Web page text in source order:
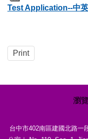
Test Application--中
Print
台中市402南區建國北路一